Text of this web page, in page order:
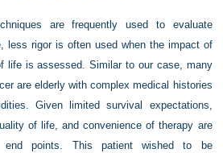
are frequently used to evaluate
less rigor is often used when the impact of
life is assessed. Similar to our case, many
are elderly with complex medical histories
Given limited survival expectations,
of life, and convenience of therapy are
end points. This patient wished to be